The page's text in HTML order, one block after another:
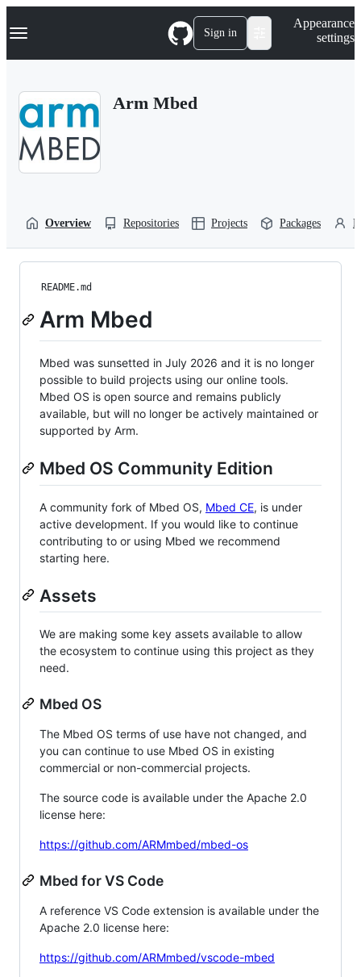
k
p
Navigation Menu Sign in
Appearance
settings
Arm Mbed
Overview Repositories Projects Packages
README.md
Arm Mbed
Mbed was sunsetted in July 2026 and it is no longer
possible to build projects using our online tools.
Mbed OS is open source and remains publicly
available, but will no longer be actively maintained or
supported by Arm.
Mbed OS Community Edition
A community fork of Mbed OS, Mbed CE, is under
active development. If you would like to continue
contributing to or using Mbed we recommend
starting here.
Assets
We are making some key assets available to allow
the ecosystem to continue using this project as they
need.
Mbed OS
The Mbed OS terms of use have not changed, and
you can continue to use Mbed OS in existing
commercial or non-commercial projects.
The source code is available under the Apache 2.0
license here:
https://github.com/ARMmbed/mbed-os
Mbed for VS Code
A reference VS Code extension is available under the
Apache 2.0 license here:
https://github.com/ARMmbed/vscode-mbed